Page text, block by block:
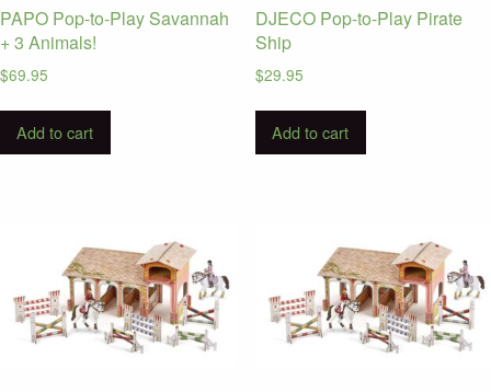
PAPO Pop-to-Play Savannah
+ 3 Animals!
$69.95
Add to cart
DJECO Pop-to-Play Pirate
Ship
$29.95
Add to cart